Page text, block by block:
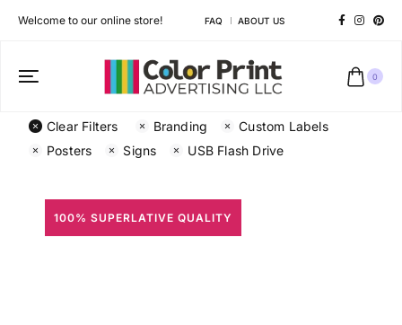
Welcome to our online store! FAQ ABOUT US
0
Clear Filters Branding
Custom Labels
Posters
Signs USB Flash Drive
100% SUPERLATIVE QUALITY